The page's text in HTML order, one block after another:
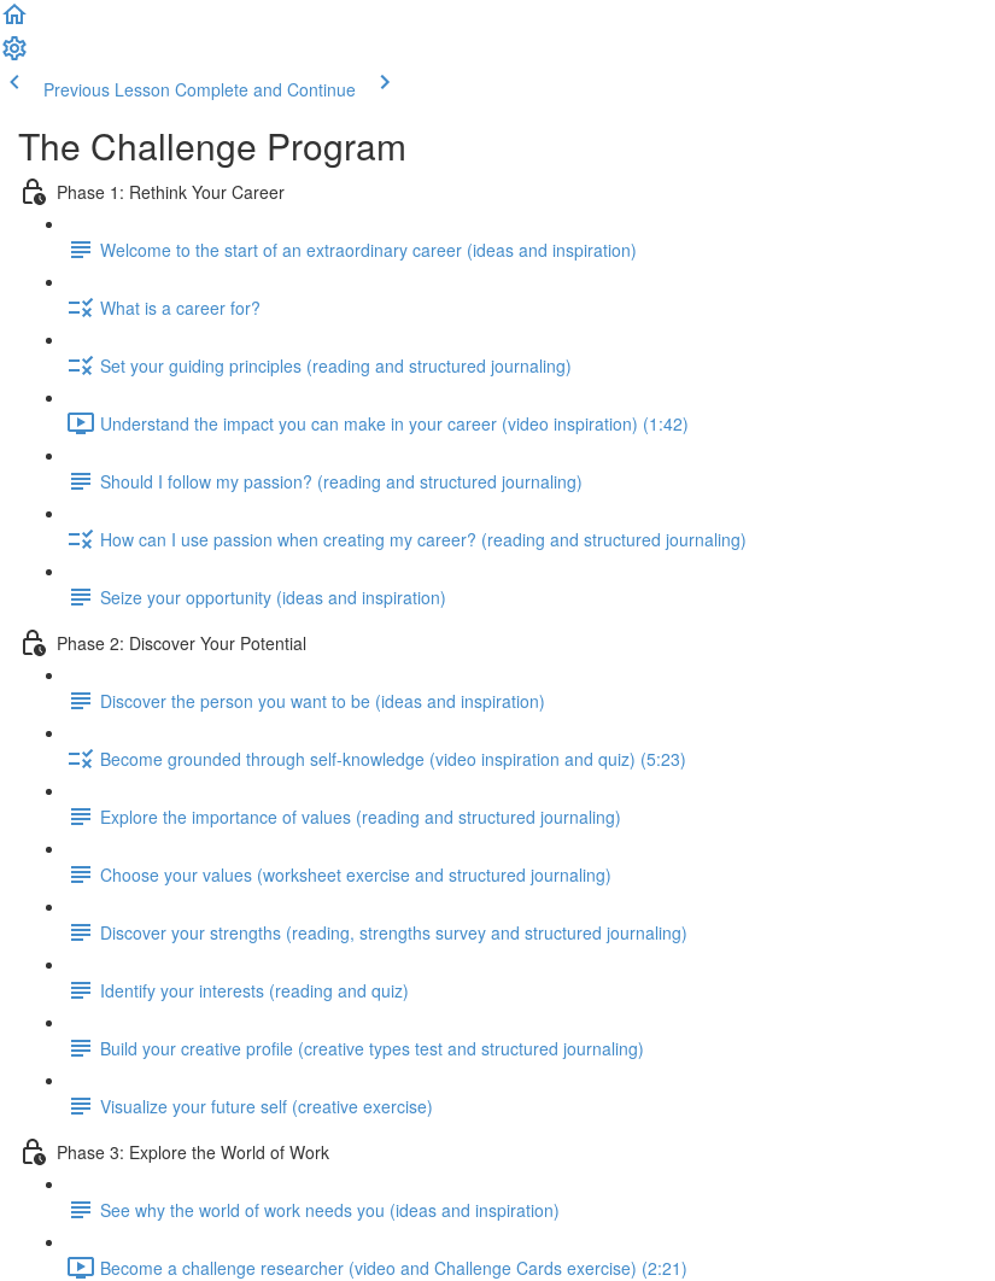
Previous Lesson Complete and Continue
The Challenge Program
Phase 1: Rethink Your Career
Welcome to the start of an extraordinary career (ideas and inspiration)
What is a career for?
Set your guiding principles (reading and structured journaling)
Understand the impact you can make in your career (video inspiration) (1:42)
Should I follow my passion? (reading and structured journaling)
How can I use passion when creating my career? (reading and structured journaling)
Seize your opportunity (ideas and inspiration)
Phase 2: Discover Your Potential
Discover the person you want to be (ideas and inspiration)
Become grounded through self-knowledge (video inspiration and quiz) (5:23)
Explore the importance of values (reading and structured journaling)
Choose your values (worksheet exercise and structured journaling)
Discover your strengths (reading, strengths survey and structured journaling)
Identify your interests (reading and quiz)
Build your creative profile (creative types test and structured journaling)
Visualize your future self (creative exercise)
Phase 3: Explore the World of Work
See why the world of work needs you (ideas and inspiration)
Become a challenge researcher (video and Challenge Cards exercise) (2:21)